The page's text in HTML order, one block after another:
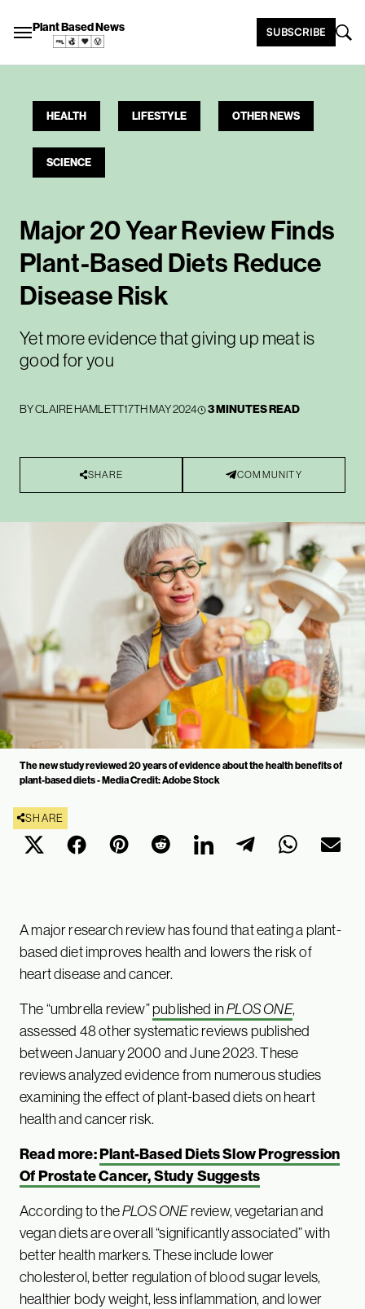
Plant Based News SUBSCRIBE
HEALTH LIFESTYLE OTHER NEWS
SCIENCE
Major 20 Year Review Finds
Plant-Based Diets Reduce
Disease Risk
Yet more evidence that giving up meat is
good for you
BYCLAIRE HAMLETT17TH MAY 2024 3 MINUTES READ
SHARE COMMUNITY
The new study reviewed 20 years of evidence about the health benefits of
plant-based diets - Media Credit: Adobe Stock
SHARE
A major research review has found that eating a plant-
based diet improves health and lowers the risk of
heart disease and cancer.
The “umbrella review”published inPLOS ONE,
assessed 48 other systematic reviews published
between January 2000 and June 2023. These
reviews analyzed evidence from numerous studies
examining the effect of plant-based diets on heart
health and cancer risk.
Read more:Plant-Based Diets Slow Progression
Of Prostate Cancer, Study Suggests
According to thePLOS ONEreview, vegetarian and
vegan diets are overall “significantly associated” with
better health markers. These include lower
cholesterol, better regulation of blood sugar levels,
healthier body weight, less inflammation, and lower